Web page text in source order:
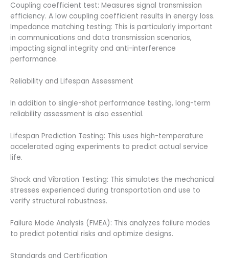
Coupling coefficient test: Measures signal transmission
efficiency. A low coupling coefficient results in energy loss.
Impedance matching testing: This is particularly important
in communications and data transmission scenarios,
impacting signal integrity and anti-interference
performance.
Reliability and Lifespan Assessment
In addition to single-shot performance testing, long-term
reliability assessment is also essential.
Lifespan Prediction Testing: This uses high-temperature
accelerated aging experiments to predict actual service
life.
Shock and Vibration Testing: This simulates the mechanical
stresses experienced during transportation and use to
verify structural robustness.
Failure Mode Analysis (FMEA): This analyzes failure modes
to predict potential risks and optimize designs.
Standards and Certification